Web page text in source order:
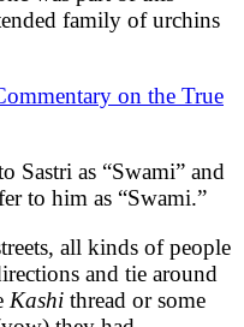
family of urchins
on the True
Sastri as “Swami” and
to him as “Swami.”
all kinds of people
and tie around
Kashi thread or some